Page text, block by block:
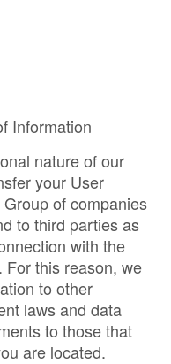
Information
nature of our
your User
of companies
to third parties as
with the
For this reason, we
to other
laws and data
to those that
are located.